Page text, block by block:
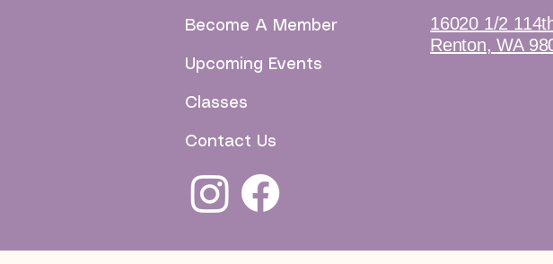
Become A Member
Upcoming Events
Classes
Contact Us
16020 1/2
Renton, WA